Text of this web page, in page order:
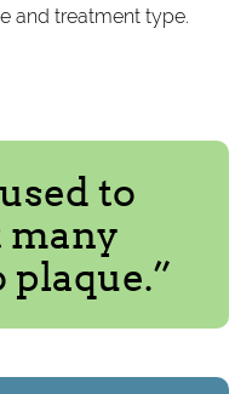
and treatment type.
to
many